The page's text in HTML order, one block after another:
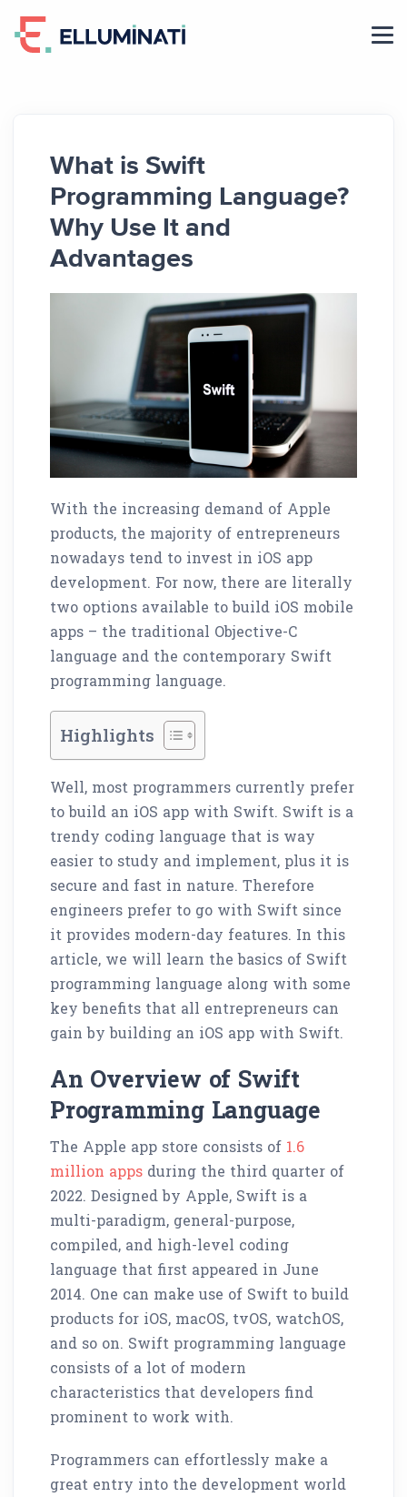
What is Swift
Programming Language?
Why Use It and
Advantages
With the increasing demand of Apple
products, the majority of entrepreneurs
nowadays tend to invest in iOS app
development. For now, there are literally
two options available to build iOS mobile
apps – the traditional Objective-C
language and the contemporary Swift
programming language.
Highlights
Well, most programmers currently prefer
to build an iOS app with Swift. Swift is a
trendy coding language that is way
easier to study and implement, plus it is
secure and fast in nature. Therefore
engineers prefer to go with Swift since
it provides modern-day features. In this
article, we will learn the basics of Swift
programming language along with some
key benefits that all entrepreneurs can
gain by building an iOS app with Swift.
An Overview of Swift
Programming Language
The Apple app store consists of 1.6
million apps during the third quarter of
2022. Designed by Apple, Swift is a
multi-paradigm, general-purpose,
compiled, and high-level coding
language that first appeared in June
2014. One can make use of Swift to build
products for iOS, macOS, tvOS, watchOS,
and so on. Swift programming language
consists of a lot of modern
characteristics that developers find
prominent to work with.
Programmers can effortlessly make a
great entry into the development world